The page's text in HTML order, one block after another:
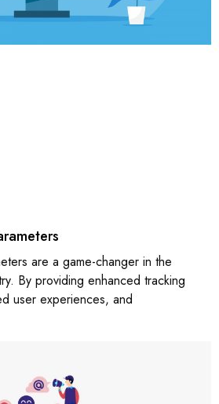
are a game-changer in the
By providing enhanced tracking
user experiences, and